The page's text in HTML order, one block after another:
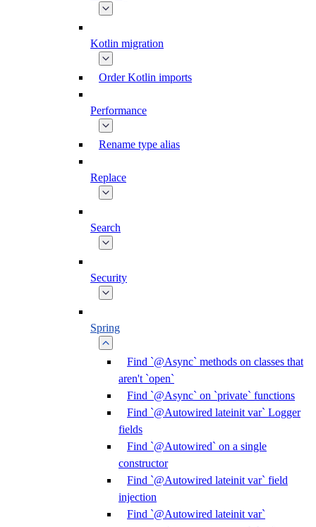
Kotlin migration
Order Kotlin imports
Performance
Rename type alias
Replace
Search
Security
Spring
Find `@Async` methods on classes that
aren't `open`
Find `@Async` on `private` functions
Find `@Autowired lateinit var` Logger
fields
Find `@Autowired` on a single
constructor
Find `@Autowired lateinit var` field
injection
Find `@Autowired lateinit var`